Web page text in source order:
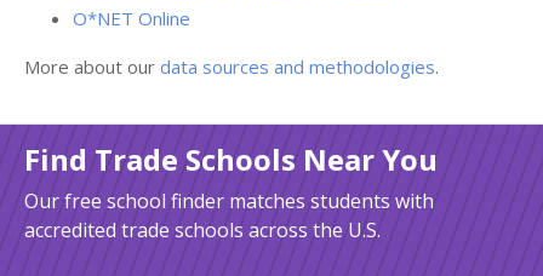
O*NET Online
More about our data sources and methodologies.
Find Trade Schools Near You
Our free school finder matches students with
accredited trade schools across the U.S.